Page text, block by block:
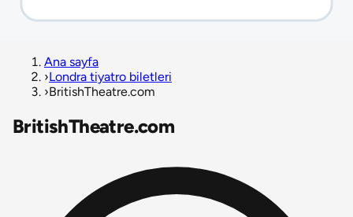
Ana sayfa
›Londra tiyatro biletleri
›BritishTheatre.com
BritishTheatre.com